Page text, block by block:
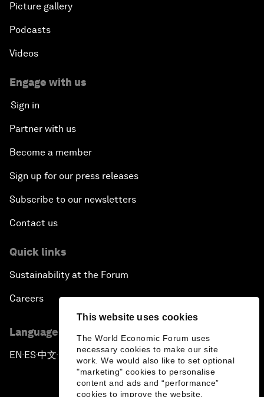
This website uses cookies
The World Economic Forum uses
necessary cookies to make our site
work. We would also like to set optional
"marketing" cookies to personalise
content and ads and “performance”
cookies to improve the website.
Picture gallery
Podcasts
Videos
Engage with us
Sign in
Partner with us
Become a member
Sign up for our press releases
Subscribe to our newsletters
Contact us
Quick links
Sustainability at the Forum
Careers
Language editions
EN ▪ ES▪中文▪ 日本語